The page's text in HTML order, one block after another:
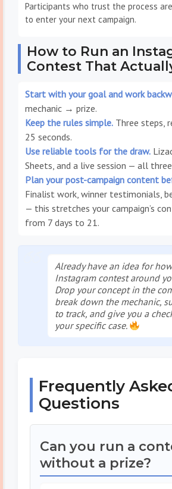
Participants who trust the process
to enter your next campaign.
How to Run an
Contest That
Start with your goal and work
mechanic → prize.
Keep the rules simple. Three steps,
25 seconds.
Use reliable tools for the draw.
Sheets, and a live session — all
Plan your post-campaign content
Finalist work, winner testimonials,
— this stretches your campaign’s
from 7 days to 21.
Already have an idea for
Instagram contestaround
Drop your concept in the
break down the mechanic,
to track, and give you a
your specific case.
Frequently
Questions
Can you run a
without a prize?